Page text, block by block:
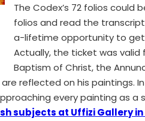
The Codex’s 72 folios could
folios and read the
a-lifetime opportunity to get
Actually, the ticket was valid
Baptism of Christ, the
reflected on his paintings.
every painting as
subjects at Uffizi Gallery in